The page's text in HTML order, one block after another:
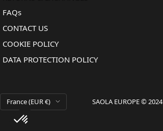
FAQs
CONTACT US
COOKIE POLICY
DATA PROTECTION POLICY
Country/region
France (EUR €) SAOLA EUROPE © 2024